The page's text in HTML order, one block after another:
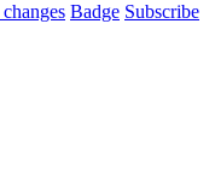
Badge Subscribe